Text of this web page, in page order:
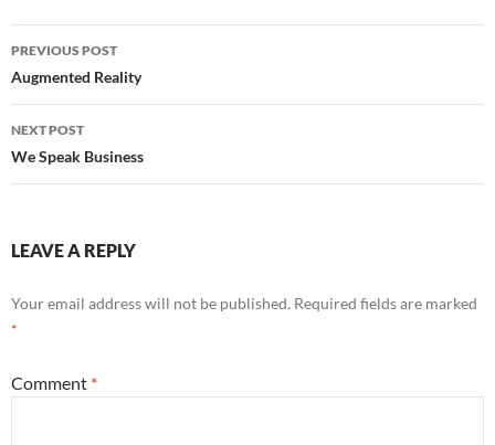
Post
navigation
PREVIOUS POST
Augmented Reality
NEXT POST
We Speak Business
LEAVE A REPLY
Your email address will not be published. Required fields are marked
*
Comment *